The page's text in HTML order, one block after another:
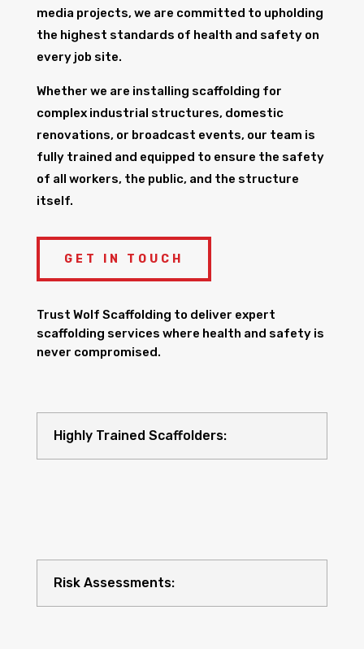
media projects, we are committed to upholding
the highest standards of health and safety on
every job site.
Whether we are installing scaffolding for
complex industrial structures, domestic
renovations, or broadcast events, our team is
fully trained and equipped to ensure the safety
of all workers, the public, and the structure
itself.
GET IN TOUCH
Trust Wolf Scaffolding to deliver expert
scaffolding services where health and safety is
never compromised.
Highly Trained Scaffolders:
Risk Assessments: